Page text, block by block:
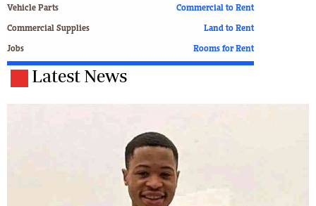
Vehicle Parts
Commercial Supplies
Jobs
Commercial to Rent
Land to Rent
Rooms for Rent
Latest News